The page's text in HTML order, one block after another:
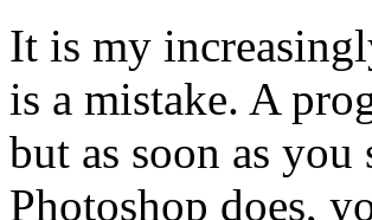
It is my
is a mistake. A
but as soon as
Photoshop does,